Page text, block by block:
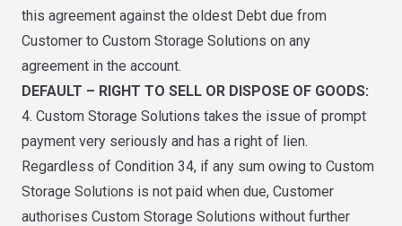
this agreement against the oldest Debt due from
Customer to Custom Storage Solutions on any
agreement in the account.
DEFAULT – RIGHT TO SELL OR DISPOSE OF GOODS:
4. Custom Storage Solutions takes the issue of prompt
payment very seriously and has a right of lien.
Regardless of Condition 34, if any sum owing to Custom
Storage Solutions is not paid when due, Customer
authorises Custom Storage Solutions without further